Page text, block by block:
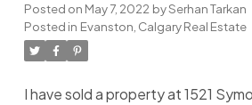
Posted on May 7, 2022 bySerhan Tarkan
Posted in Evanston, Calgary Real Estate
I have sold a property at 1521